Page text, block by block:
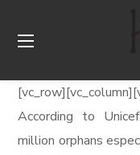
According to
million orphans